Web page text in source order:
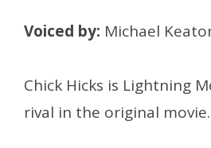
Voiced by: Michael
Chick Hicks is Lightning
rival in the original movie.